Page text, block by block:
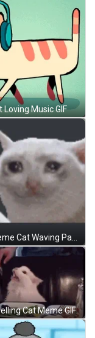
Loving Music GIF
Crying Meme Cat Waving Paw GIF
Cat Meme GIF